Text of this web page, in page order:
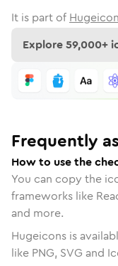
It is part of
Explore59,000+
Frequently
How to use the
You can copy the
frameworks like
and more.
Hugeicons is
like PNG, SVG and